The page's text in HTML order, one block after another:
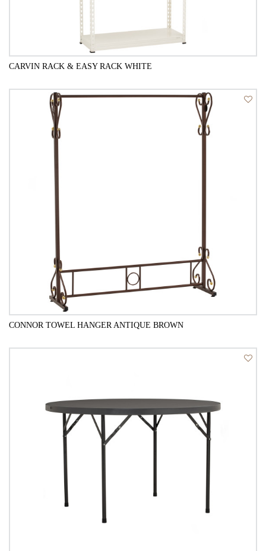
CARVIN RACK & EASY RACK WHITE
CONNOR TOWEL HANGER ANTIQUE BROWN